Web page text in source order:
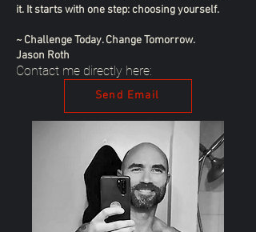
it. It starts with one step: choosing yourself.
~ Challenge Today. Change Tomorrow.
Jason Roth
Contact me directly here:
Send Email